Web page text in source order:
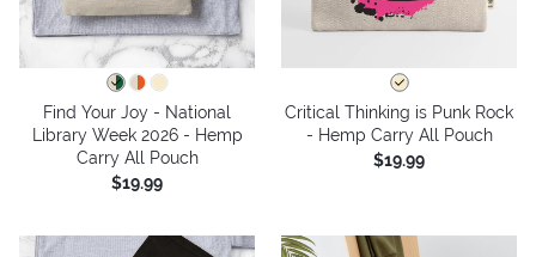
Find Your Joy - National
Library Week 2026 - Hemp
Carry All Pouch
$19.99
Critical Thinking is Punk Rock
- Hemp Carry All Pouch
$19.99